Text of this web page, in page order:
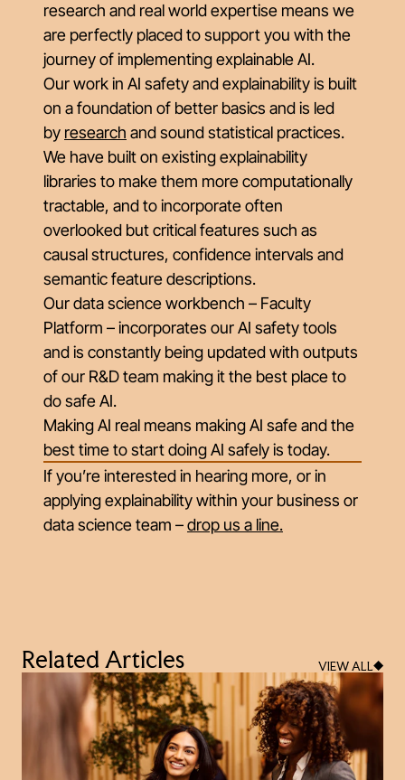
research and real world expertise means we
are perfectly placed to support you with the
journey of implementing explainable AI.
Our work in AI safety and explainability is built
on a foundation of better basics and is led
by research and sound statistical practices.
We have built on existing explainability
libraries to make them more computationally
tractable, and to incorporate often
overlooked but critical features such as
causal structures, confidence intervals and
semantic feature descriptions.
Our data science workbench – Faculty
Platform – incorporates our AI safety tools
and is constantly being updated with outputs
of our R&D team making it the best place to
do safe AI.
Making AI real means making AI safe and the
best time to start doing AI safely is today.
If you’re interested in hearing more, or in
applying explainability within your business or
data science team –drop us a line.
Related Articles VIEW ALL